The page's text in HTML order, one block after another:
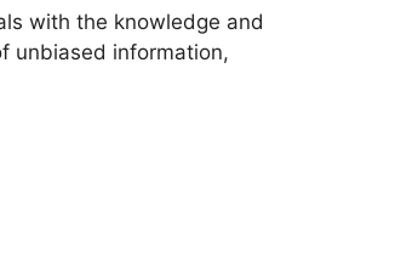
with the knowledge and
unbiased information,